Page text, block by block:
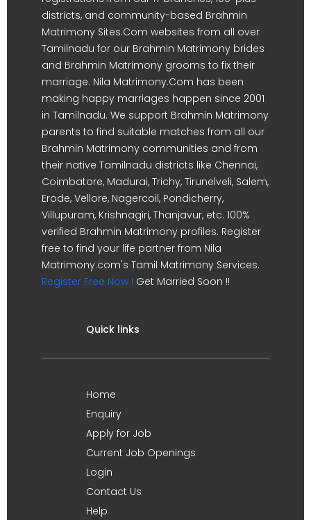
districts, and community-based Brahmin
Matrimony Sites.Com websites from all over
Tamilnadu for our Brahmin Matrimony brides
and Brahmin Matrimony grooms to fix their
marriage. Nila Matrimony.Com has been
making happy marriages happen since 2001
in Tamilnadu. We support Brahmin Matrimony
parents to find suitable matches from all our
Brahmin Matrimony communities and from
their native Tamilnadu districts like Chennai,
Coimbatore, Madurai, Trichy, Tirunelveli, Salem,
Erode, Vellore, Nagercoil, Pondicherry,
Villupuram, Krishnagiri, Thanjavur, etc. 100%
verified Brahmin Matrimony profiles. Register
free to find your life partner from Nila
Matrimony.com's Tamil Matrimony Services.
Register Free Now ! Get Married Soon !!
Quick links
Home
Enquiry
Apply for Job
Current Job Openings
Login
Contact Us
Help